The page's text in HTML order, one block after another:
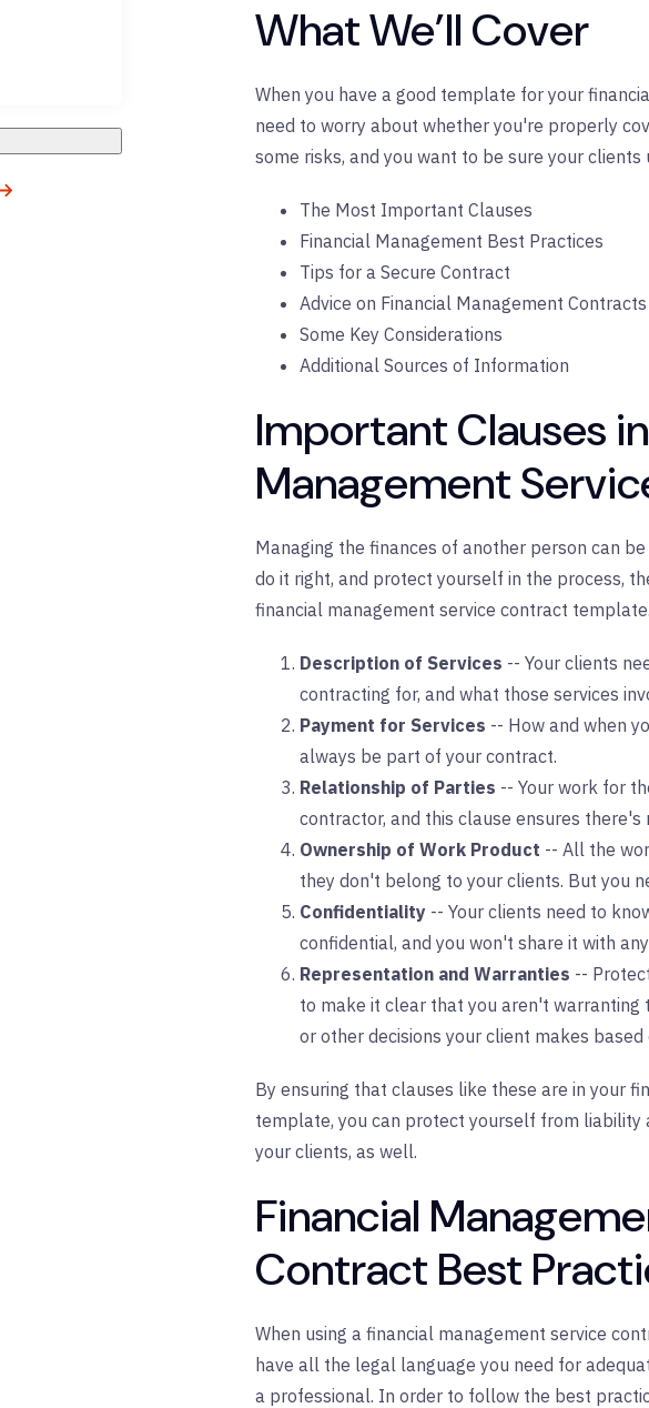
What We’ll Cover
When you have a good template for your
need to worry about whether you're properly
some risks, and you want to be sure your
The Most Important Clauses
Financial Management Best Practices
Tips for a Secure Contract
Advice on Financial Management Contracts
Some Key Considerations
Additional Sources of Information
Important Clauses
Management
Managing the finances of another person can
do it right, and protect yourself in the process,
financial management service contract
Description of Services -- Your clients
contracting for, and what those services
Payment for Services -- How and when
always be part of your contract.
Relationship of Parties -- Your work for
contractor, and this clause ensures
Ownership of Work Product -- All the
they don't belong to your clients. But you
Confidentiality -- Your clients need to
confidential, and you won't share it with
Representation and Warranties --
to make it clear that you aren't
or other decisions your client makes based
By ensuring that clauses like these are in your
template, you can protect yourself from
your clients, as well.
Financial
Contract Best
When using a financial management service
have all the legal language you need for
a professional. In order to follow the best